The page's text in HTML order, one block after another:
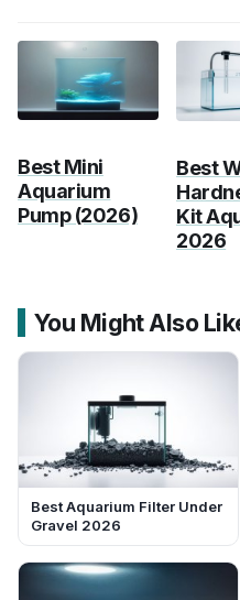
Best Mini
Aquarium
Pump (2026)
Best
Kit
2026
You Might Also
Best Aquarium Filter Under
Gravel 2026